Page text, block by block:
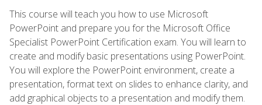
This course will teach you how to use Microsoft
PowerPoint and prepare you for the Microsoft Office
Specialist PowerPoint Certification exam. You will learn to
create and modify basic presentations using PowerPoint.
You will explore the PowerPoint environment, create a
presentation, format text on slides to enhance clarity, and
add graphical objects to a presentation and modify them.